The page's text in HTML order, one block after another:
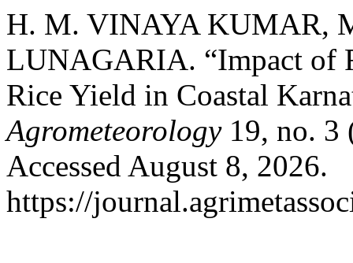
H. M. VINAYA KUMAR,
LUNAGARIA. “Impact of
Rice Yield in Coastal
Agrometeorology19, no. 3
Accessed August 8, 2026.
https://